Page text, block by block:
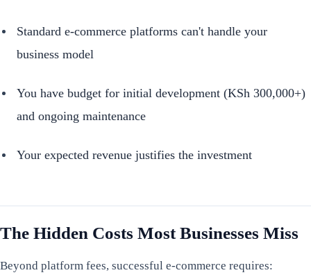
Standard e-commerce platforms can't handle your
business model
You have budget for initial development (KSh 300,000+)
and ongoing maintenance
Your expected revenue justifies the investment
The Hidden Costs Most Businesses Miss
Beyond platform fees, successful e-commerce requires: